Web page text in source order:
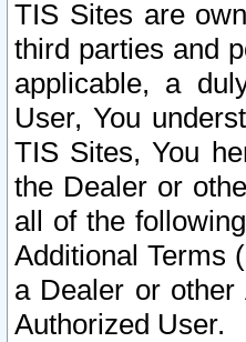
TIS Sites are
third parties and
applicable, a
User, You
TIS Sites, You
the Dealer or
all of the
Additional Terms
a Dealer or other
Authorized User.